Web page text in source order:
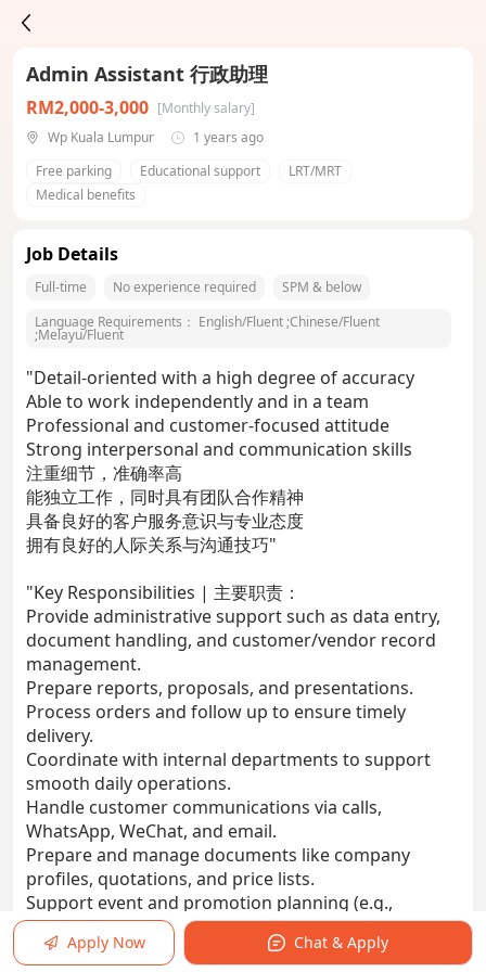
Admin Assistant 行政助理
RM2,000-3,000 [Monthly salary]
Wp Kuala Lumpur
1 years ago
Free parking
Educational support
LRT/MRT
Medical benefits
Job Details
Full-time No experience required
SPM & below
Language Requirements： English/Fluent ;Chinese/Fluent
;Melayu/Fluent
"Detail-oriented with a high degree of accuracy
Able to work independently and in a team
Professional and customer-focused attitude
Strong interpersonal and communication skills
注重细节，准确率高
能独立工作，同时具有团队合作精神
具备良好的客户服务意识与专业态度
拥有良好的人际关系与沟通技巧"
"Key Responsibilities | 主要职责：
Provide administrative support such as data entry,
document handling, and customer/vendor record
management.
Prepare reports, proposals, and presentations.
Process orders and follow up to ensure timely
delivery.
Coordinate with internal departments to support
smooth daily operations.
Handle customer communications via calls,
WhatsApp, WeChat, and email.
Prepare and manage documents like company
profiles, quotations, and price lists.
Support event and promotion planning (e.g.,
roadshows and trade fairs).
Maintain and organize filing systems and databases.
Apply Now Chat & Apply